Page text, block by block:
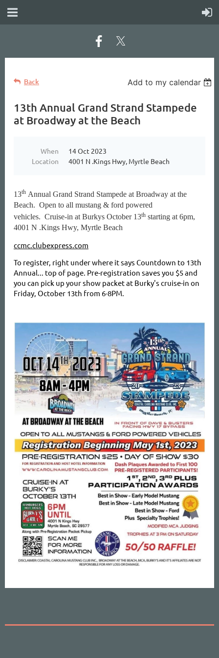
Back Add to my calendar
13th Annual Grand Strand Stampede
at Broadway at the Beach
When
14 Oct 2023
Location
4001 N .Kings Hwy, Myrtle Beach
13th Annual Grand Strand Stampede at Broadway at the
Beach. Open to all mustang & ford powered
vehicles. Cruise-in at Burkys October 13th starting at 6pm,
4001 N .Kings Hwy, Myrtle Beach
ccmc.clubexpress.com
To register, right under where it says Countdown to 13th
Annual... top of page. Pre-registration saves you $5 and
you can pick up your show packet at Burky's cruise-in on
Friday, October 13th from 6-8PM.